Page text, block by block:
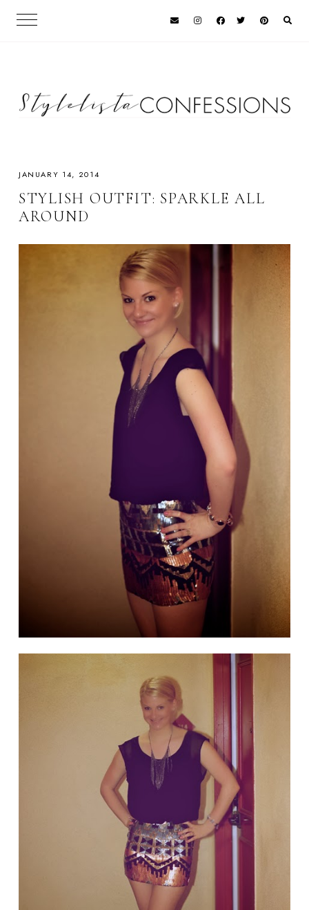
JANUARY 14, 2014
STYLISH OUTFIT: SPARKLE ALL
AROUND